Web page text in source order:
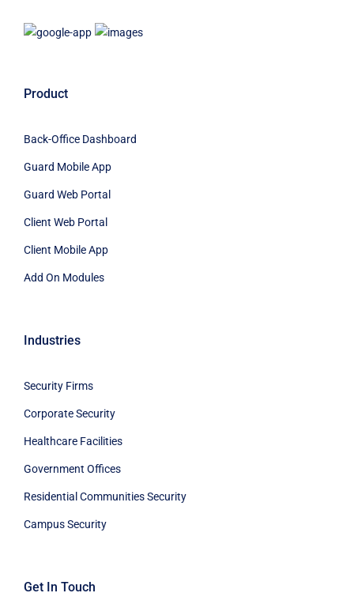
Product
Back-Office Dashboard
Guard Mobile App
Guard Web Portal
Client Web Portal
Client Mobile App
Add On Modules
Industries
Security Firms
Corporate Security
Healthcare Facilities
Government Offices
Residential Communities Security
Campus Security
Get In Touch